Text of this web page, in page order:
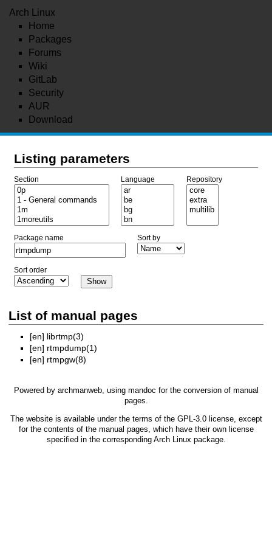
Arch Linux
Home
Packages
Forums
Wiki
GitLab
Security
AUR
Download
Listing parameters
Section Language Repository
Package name Sort by
Sort order
List of manual pages
[en] librtmp(3)
[en] rtmpdump(1)
[en] rtmpgw(8)
Powered by archmanweb, using mandoc for the conversion of manual
pages.
The website is available under the terms of the GPL-3.0license, except
for the contents of the manual pages, which have their own license
specified in the corresponding Arch Linux package.